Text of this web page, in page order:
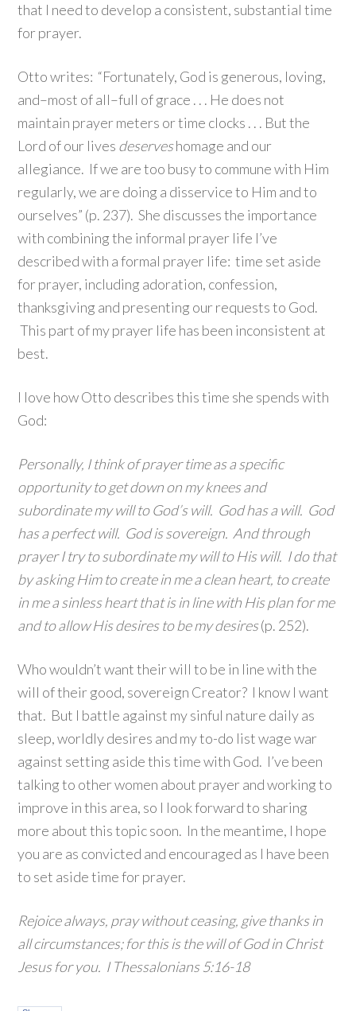
that I need to develop a consistent, substantial time
for prayer.
Otto writes: “Fortunately, God is generous, loving,
and–most of all–full of grace . . . He does not
maintain prayer meters or time clocks . . . But the
Lord of our lives deserveshomage and our
allegiance. If we are too busy to commune with Him
regularly, we are doing a disservice to Him and to
ourselves” (p. 237). She discusses the importance
with combining the informal prayer life I’ve
described with a formal prayer life: time set aside
for prayer, including adoration, confession,
thanksgiving and presenting our requests to God.
This part of my prayer life has been inconsistent at
best.
I love how Otto describes this time she spends with
God:
Personally, I think of prayer time as a specific
opportunity to get down on my knees and
subordinate my will to God’s will. God has a will. God
has a perfect will. God is sovereign. And through
prayer I try to subordinate my will to His will. I do that
by asking Him to create in me a clean heart, to create
in me a sinless heart that is in line with His plan for me
and to allow His desires to be my desires(p. 252).
Who wouldn’t want their will to be in line with the
will of their good, sovereign Creator? I know I want
that. But I battle against my sinful nature daily as
sleep, worldly desires and my to-do list wage war
against setting aside this time with God. I’ve been
talking to other women about prayer and working to
improve in this area, so I look forward to sharing
more about this topic soon. In the meantime, I hope
you are as convicted and encouraged as I have been
to set aside time for prayer.
Rejoice always, pray without ceasing, give thanks in
all circumstances; for this is the will of God in Christ
Jesus for you. I Thessalonians 5:16-18